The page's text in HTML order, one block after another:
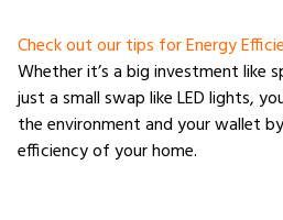
Check out our tips for Energy
Whether it’s a big investment like
just a small swap like LED lights,
the environment and your wallet
efficiency of your home.